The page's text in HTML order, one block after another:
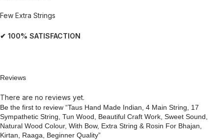
Few Extra Strings
✔ 100% SATISFACTION
Reviews
There are no reviews yet.
Be the first to review “Taus Hand Made Indian, 4 Main String, 17
Sympathetic String, Tun Wood, Beautiful Craft Work, Sweet Sound,
Natural Wood Colour, With Bow, Extra String & Rosin For Bhajan,
Kirtan, Raaga, Beginner Quality”